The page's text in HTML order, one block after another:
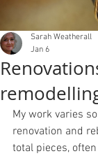
Sarah Weatherall
Jan 6
My work varies
renovation and
total pieces,